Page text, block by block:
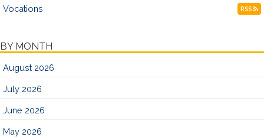
Vocations RSS
BY MONTH
August 2026
July 2026
June 2026
May 2026